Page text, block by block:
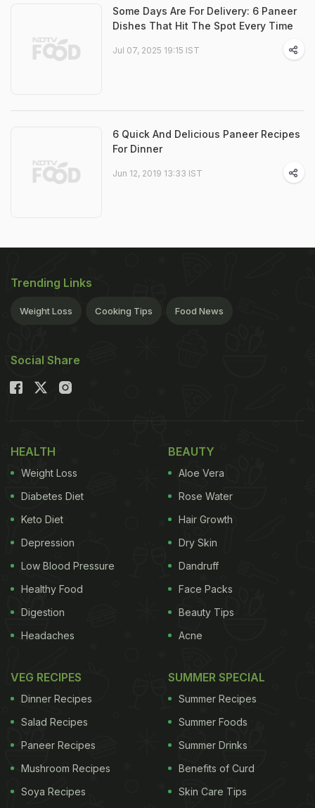
Some Days Are For Delivery: 6 Paneer
Dishes That Hit The Spot Every Time
Jul 07, 2025 19:15 IST
6 Quick And Delicious Paneer Recipes
For Dinner
Jun 12, 2019 13:33 IST
Trending Links
Weight Loss Cooking Tips Food News
Social Share
HEALTH
Weight Loss
Diabetes Diet
Keto Diet
Depression
Low Blood Pressure
Healthy Food
Digestion
Headaches
BEAUTY
Aloe Vera
Rose Water
Hair Growth
Dry Skin
Dandruff
Face Packs
Beauty Tips
Acne
VEG RECIPES
Dinner Recipes
Salad Recipes
Paneer Recipes
Mushroom Recipes
Soya Recipes
SUMMER SPECIAL
Summer Recipes
Summer Foods
Summer Drinks
Benefits of Curd
Skin Care Tips